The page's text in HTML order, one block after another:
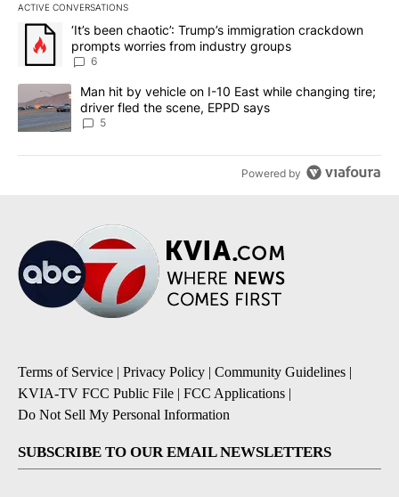
ACTIVE CONVERSATIONS
The following is a list of the most commented articles in the last
A trending article titled "‘It’s been chaotic’: Trump’s
‘It’s been chaotic’: Trump’s immigration crackdown
prompts worries from industry groups
6
A trending article titled "Man hit by vehicle on I-10 East while
Man hit by vehicle on I-10 East while changing tire;
driver fled the scene, EPPD says
5
Powered by
Terms of Service | Privacy Policy | Community Guidelines |
KVIA-TV FCC Public File | FCC Applications |
Do Not Sell My Personal Information
SUBSCRIBE TO OUR EMAIL NEWSLETTERS